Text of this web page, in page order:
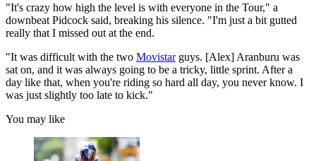
"It's crazy how high the level is with everyone in the Tour," a
downbeat Pidcock said, breaking his silence. "I'm just a bit gutted
really that I missed out at the end.
"It was difficult with the two Movistarguys. [Alex] Aranburu was
sat on, and it was always going to be a tricky, little sprint. After a
day like that, when you're riding so hard all day, you never know. I
was just slightly too late to kick."
You may like